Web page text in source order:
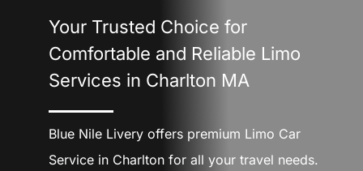
Your Trusted Choice for
Comfortable and Reliable Limo
Services in Charlton MA
Blue Nile Livery offers premium Limo Car
Service in Charlton for all your travel needs.